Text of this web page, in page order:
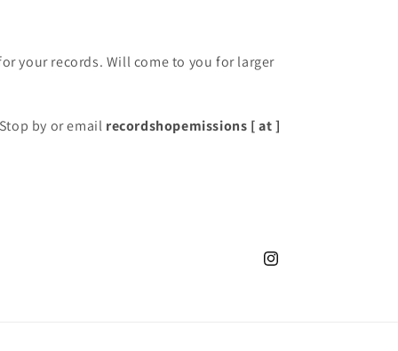
your records. Will come to you for larger
by or email recordshopemissions [ at ]
Instagram